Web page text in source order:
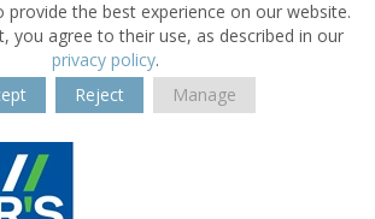
provide the best experience on our website.
you agree to their use, as described in our
privacy policy.
Reject Manage